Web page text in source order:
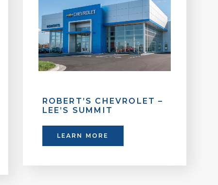
ROBERT’S CHEVROLET –
LEE’S SUMMIT
LEARN MORE